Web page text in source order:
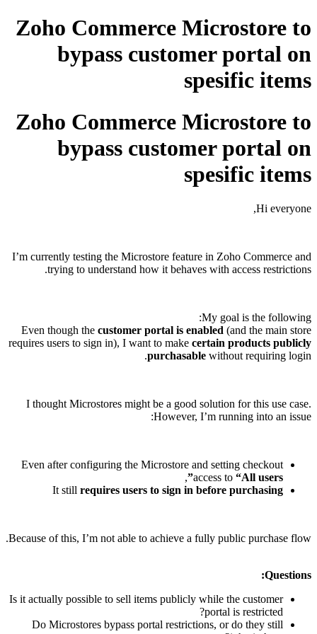
Zoho Commerce Microstore to
bypass customer portal on
spesific items
Zoho Commerce Microstore to
bypass customer portal on
spesific items
Hi everyone,
I’m currently testing the Microstore feature in Zoho Commerce and
trying to understand how it behaves with access restrictions.
My goal is the following:
Even though the customer portal is enabled (and the main store
requires users to sign in), I want to make certain products publicly
purchasable without requiring login.
I thought Microstores might be a good solution for this use case.
However, I’m running into an issue:
Even after configuring the Microstore and setting checkout
access to “All users”
,
It still requires users to sign in before purchasing
Because of this, I’m not able to achieve a fully public purchase flow.
Questions:
Is it actually possible to sell items publicly while the customer
portal is restricted?
Do Microstores bypass portal restrictions, or do they still